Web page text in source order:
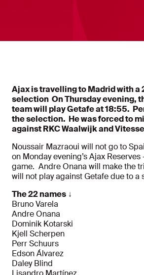
Ajax is travelling to Madrid with a
selection On Thursday evening,
team will play Getafe at 18:55.
the selection. He was forced to
against RKC Waalwijk and
Noussair Mazraoui will not go to
on Monday evening’s Ajax Reserves
game. Andre Onana will make the
will not play against Getafe due to a
The 22 names ↓
Bruno Varela
Andre Onana
Dominik Kotarski
Kjell Scherpen
Perr Schuurs
Edson Álvarez
Daley Blind